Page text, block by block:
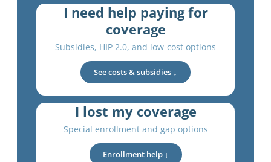
I need help paying for
coverage
Subsidies, HIP 2.0, and low-cost options
See costs & subsidies ↓
I lost my coverage
Special enrollment and gap options
Enrollment help ↓